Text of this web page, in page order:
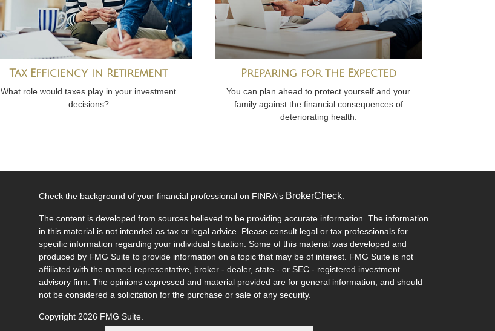
Tax Efficiency in Retirement
What role would taxes play in your investment
decisions?
Preparing for the Expected
You can plan ahead to protect yourself and your
family against the financial consequences of
deteriorating health.
Check the background of your financial professional on FINRA's BrokerCheck.
The content is developed from sources believed to be providing accurate information. The information
in this material is not intended as tax or legal advice. Please consult legal or tax professionals for
specific information regarding your individual situation. Some of this material was developed and
produced by FMG Suite to provide information on a topic that may be of interest. FMG Suite is not
affiliated with the named representative, broker - dealer, state - or SEC - registered investment
advisory firm. The opinions expressed and material provided are for general information, and should
not be considered a solicitation for the purchase or sale of any security.
Copyright 2026 FMG Suite.